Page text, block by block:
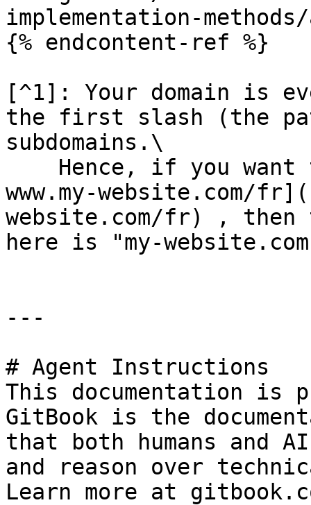
implementation-
{% endcontent-ref %}
[^1]: Your domain is
the first slash (the
subdomains.\
www.my-website.com/
website.com/fr) , then
here is "my-
---
# Agent Instructions
This documentation is
GitBook is the
that both humans and
and reason over
Learn more at